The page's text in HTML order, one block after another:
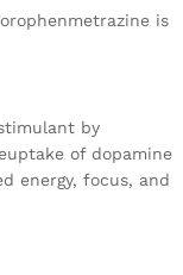
is
by
of dopamine
energy, focus, and